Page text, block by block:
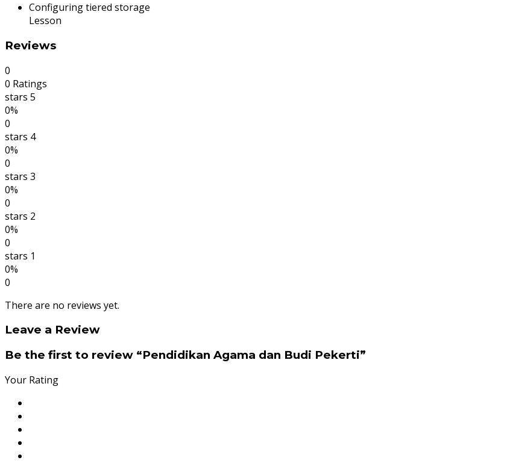
Configuring tiered storage
Lesson
Reviews
0
0 Ratings
stars 5
0%
0
stars 4
0%
0
stars 3
0%
0
stars 2
0%
0
stars 1
0%
0
There are no reviews yet.
Leave a Review
Be the first to review “Pendidikan Agama dan Budi Pekerti”
Your Rating